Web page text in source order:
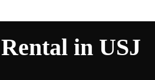
in USJ